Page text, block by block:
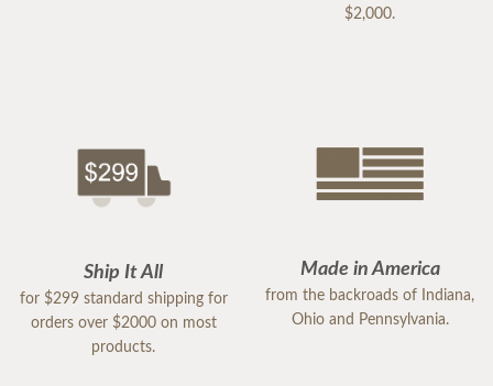
$2,000.
Ship It All
for $299 standard shipping for
orders over $2000 on most
products.
Made in America
from the backroads of Indiana,
Ohio and Pennsylvania.